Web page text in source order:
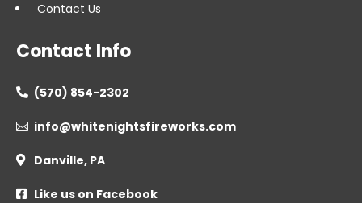
Contact Us
Contact Info
 (570) 854-2302
 info@whitenightsfireworks.com
 Danville, PA
 Like us on Facebook